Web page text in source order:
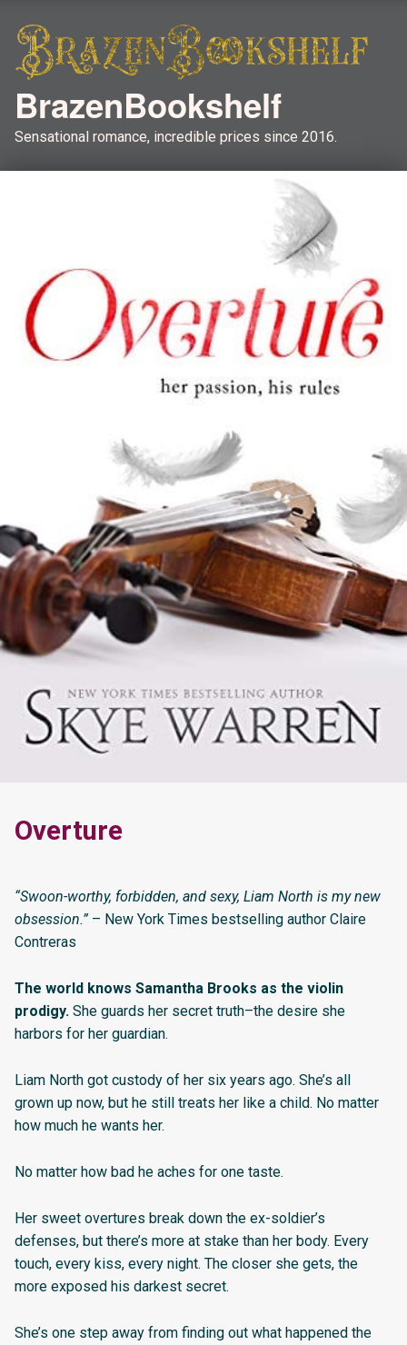
BrazenBookshelf
Sensational romance, incredible prices since 2016.
Overture
“Swoon-worthy, forbidden, and sexy, Liam North is my new
obsession.”– New York Times bestselling author Claire
Contreras
The world knows Samantha Brooks as the violin
prodigy. She guards her secret truth–the desire she
harbors for her guardian.
Liam North got custody of her six years ago. She’s all
grown up now, but he still treats her like a child. No matter
how much he wants her.
No matter how bad he aches for one taste.
Her sweet overtures break down the ex-soldier’s
defenses, but there’s more at stake than her body. Every
touch, every kiss, every night. The closer she gets, the
more exposed his darkest secret.
She’s one step away from finding out what happened the